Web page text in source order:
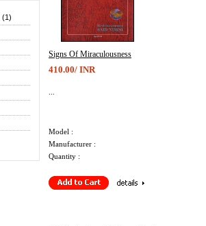
(1)
Signs Of Miraculousness
410.00/ INR
Model :
Manufacturer :
Quantity :